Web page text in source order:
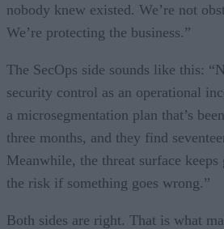
nobody knew existed. We’re not
We’re protecting the business.”
The SecOps side sounds like this:
security control as an operational
a microsegmentation plan that’s
three months, and they find
Meanwhile, the threat surface
the risk if something goes wrong.”
Both sides are right. That is what